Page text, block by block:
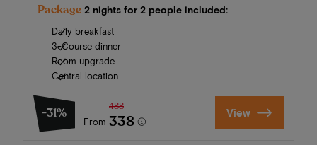
Package 2 nights for 2 people included:
Daily breakfast
3-Course dinner
Room upgrade
Central location
-31%
From
488
338 View